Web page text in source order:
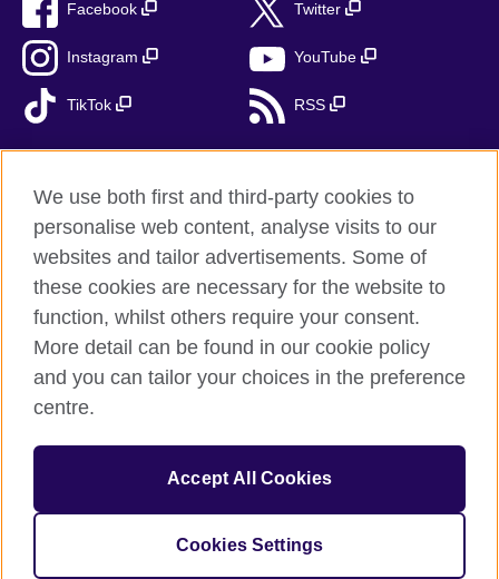
Facebook Twitter
Instagram YouTube
TikTok RSS
British Council global
Privacy and terms
Accessibility
Cookies
Sitemap
© 2026 British Council
relations and educational opportunities. A registered charity:
209131 (England and Wales) SC037733 (Scotland). British
We use both first and third-party cookies to
personalise web content, analyse visits to our
websites and tailor advertisements. Some of
these cookies are necessary for the website to
function, whilst others require your consent.
More detail can be found in our cookie policy
and you can tailor your choices in the preference
centre.
Accept All Cookies
Cookies Settings